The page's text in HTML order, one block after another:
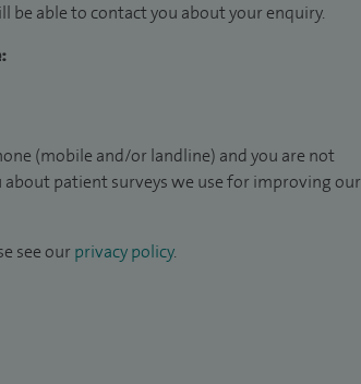
able to contact you about your enquiry.
(mobile and/or landline) and you are not
about patient surveys we use for improving our
see our privacy policy.